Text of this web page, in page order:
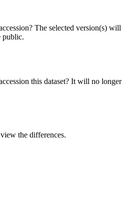
The selected version(s) will
public.
this dataset? It will no longer
the differences.